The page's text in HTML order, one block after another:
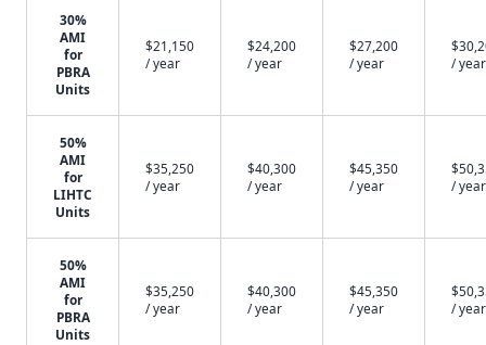
30%
AMI
for
PBRA
Units
$21,150
/ year
$24,200
/ year
$27,200
/ year
/ year
50%
AMI
for
LIHTC
Units
$35,250
/ year
$40,300
/ year
$45,350
/ year
/ year
50%
AMI
for
PBRA
Units
$35,250
/ year
$40,300
/ year
$45,350
/ year
/ year